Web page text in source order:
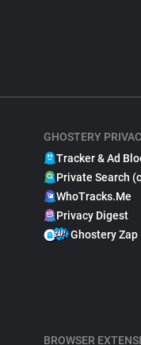
GHOSTERY
Tracker & Ad
Private Search
WhoTracks.Me
Privacy Digest
Ghostery Zap
BROWSER